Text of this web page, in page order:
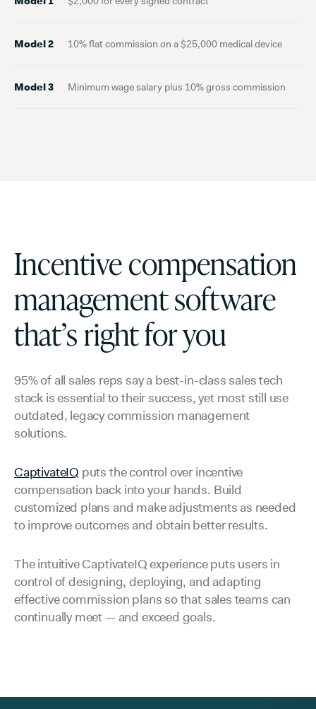
Model 2 10% flat commission on a $25,000 medical device
Model 3 Minimum wage salary plus 10% gross commission
Incentive compensation
management software
that’s right for you
95% of all sales reps say a best-in-class sales tech
stack is essential to their success, yet most still use
outdated, legacy commission management
solutions.
CaptivateIQ puts the control over incentive
compensation back into your hands. Build
customized plans and make adjustments as needed
to improve outcomes and obtain better results.
The intuitive CaptivateIQ experience puts users in
control of designing, deploying, and adapting
effective commission plans so that sales teams can
continually meet — and exceed goals.